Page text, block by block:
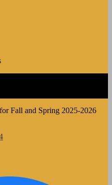
Fall and Spring 2025-2026